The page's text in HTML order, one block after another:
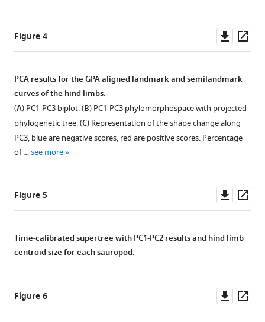
Download
.RIS
Figure 4
asset
PCA results for the GPA aligned landmark and semilandmark
curves of the hind limbs.
(A) PC1-PC3 biplot. (B) PC1-PC3 phylomorphospace with projected
phylogenetic tree. (C) Representation of the shape change along
PC3, blue are negative scores, red are positive scores. Percentage
of …see more
Figure 5
asset
Time-calibrated supertree with PC1-PC2 results and hind limb
centroid size for each sauropod.
Figure 6
asset